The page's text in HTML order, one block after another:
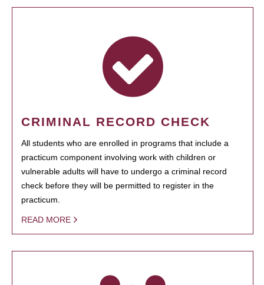
CRIMINAL RECORD CHECK
All students who are enrolled in programs that include a
practicum component involving work with children or
vulnerable adults will have to undergo a criminal record
check before they will be permitted to register in the
practicum.
READ MORE